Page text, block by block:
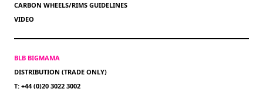
CARBON WHEELS/RIMS GUIDELINES
VIDEO
BLB BIGMAMA
DISTRIBUTION (TRADE ONLY)
T: +44 (0)20 3022 3002